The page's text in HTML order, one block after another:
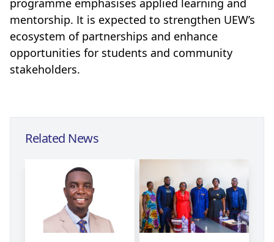
programme emphasises applied learning and
mentorship. It is expected to strengthen UEW’s
ecosystem of partnerships and enhance
opportunities for students and community
stakeholders.
Related News